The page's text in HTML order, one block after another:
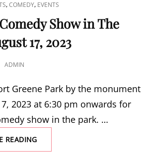
,COMEDY, EVENTS
Show in The
17, 2023
ADMIN
Greene Park by the monument
2023 at 6:30 pm onwards for
show in the park. …
READINGSAWCC
COMEDY